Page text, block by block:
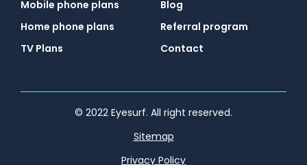
Mobile phone plans
Home phone plans
TV Plans
Blog
Referral program
Contact
© 2022 Eyesurf. All right reserved.
Sitemap
Privacy Policy